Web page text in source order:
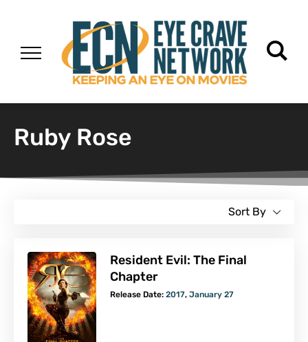
Ruby Rose
Sort By
Resident Evil: The Final
Chapter
Release Date: 2017, January 27